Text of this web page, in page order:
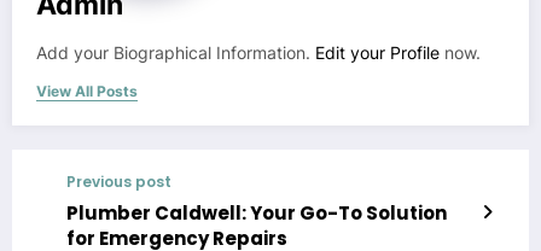
Add your Biographical Information. Edit your Profile now.
View All Posts
Previous post
Plumber Caldwell: Your Go-To Solution
for Emergency Repairs